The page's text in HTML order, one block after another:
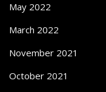
May 2022
March 2022
November 2021
October 2021